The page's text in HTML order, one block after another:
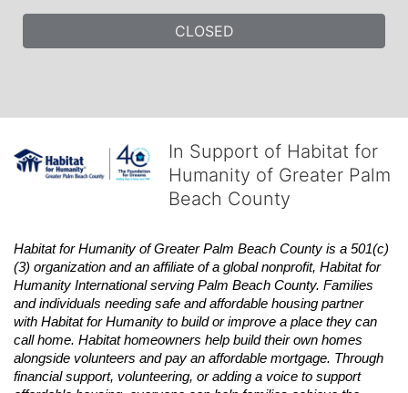
CLOSED
In Support of Habitat for
Humanity of Greater Palm
Beach County
Habitat for Humanity of Greater Palm Beach County is a 501(c)
(3) organization and an affiliate of a global nonprofit, Habitat for
Humanity International serving Palm Beach County. Families
and individuals needing safe and affordable housing partner
with Habitat for Humanity to build or improve a place they can
call home. Habitat homeowners help build their own homes
alongside volunteers and pay an affordable mortgage. Through
financial support, volunteering, or adding a voice to support